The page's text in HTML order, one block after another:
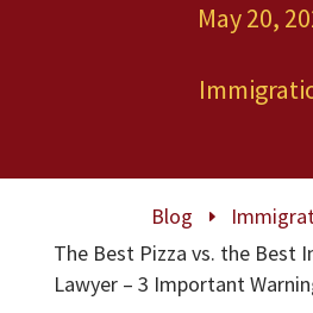
May 20,
Blog E
The Best Pizza vs. the Best
Lawyer – 3 Important